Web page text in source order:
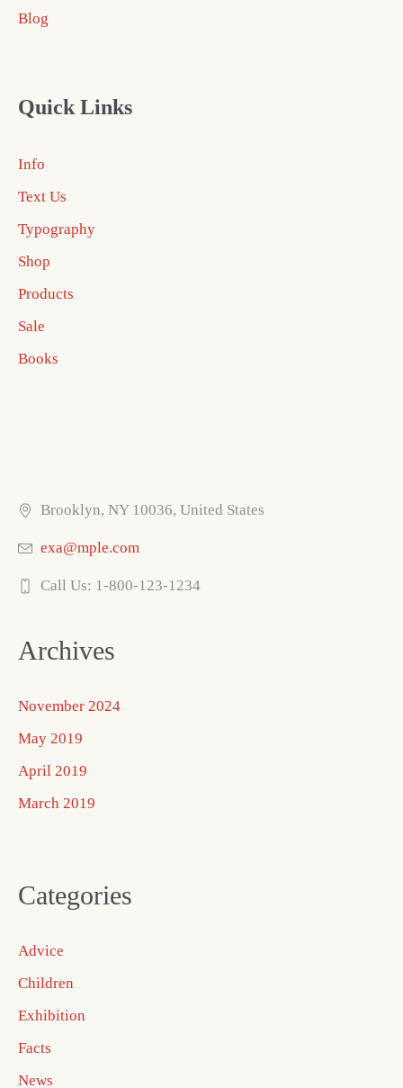
Blog
Quick Links
Info
Text Us
Typography
Shop
Products
Sale
Books
Brooklyn, NY 10036, United States
exa@mple.com
Call Us: 1-800-123-1234
Archives
November 2024
May 2019
April 2019
March 2019
Categories
Advice
Children
Exhibition
Facts
News